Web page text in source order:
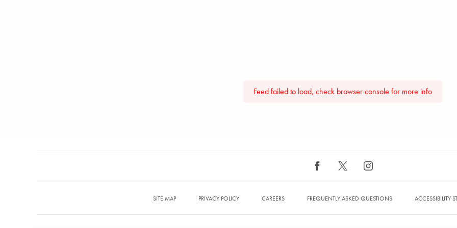
Feed failed to load, check browser console for more info
SITE MAP PRIVACY POLICY CAREERS FREQUENTLY ASKED QUESTIONS ACCESSIBILITY